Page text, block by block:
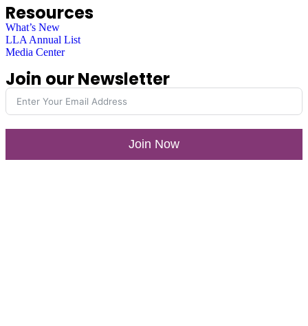
Resources
What’s New
LLA Annual List
Media Center
Join our Newsletter
Join Now